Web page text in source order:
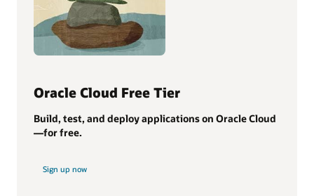
Oracle Cloud Free Tier
Build, test, and deploy applications on Oracle Cloud
—for free.
Sign up now